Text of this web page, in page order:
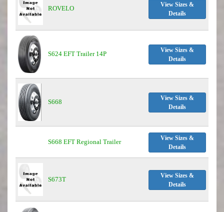
ROVELO
View Sizes &
Details
S624 EFT Trailer 14P
View Sizes &
Details
S668
View Sizes &
Details
S668 EFT Regional Trailer
View Sizes &
Details
S673T
View Sizes &
Details